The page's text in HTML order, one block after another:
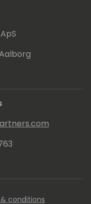
conditions